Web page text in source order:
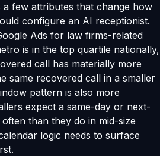
few attributes that change how
configure an AI receptionist.
Ads for law firms-related
is in the top quartile nationally,
call has materially more
same recovered call in a smaller
pattern is also more
expect a same-day or next-
than they do in mid-size
logic needs to surface